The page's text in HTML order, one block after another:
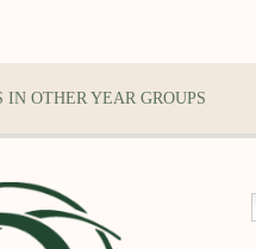
OTHER YEAR GROUPS